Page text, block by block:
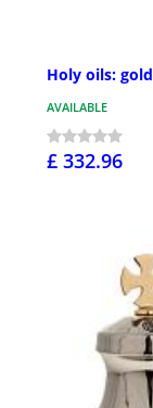
Holy oils:
AVAILABLE
£ 332.96